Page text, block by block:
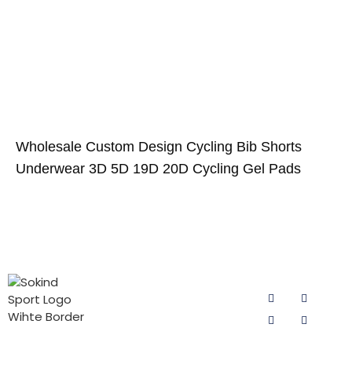
Wholesale Custom Design Cycling Bib Shorts
Underwear 3D 5D 19D 20D Cycling Gel Pads
sokind@sokindsport.com